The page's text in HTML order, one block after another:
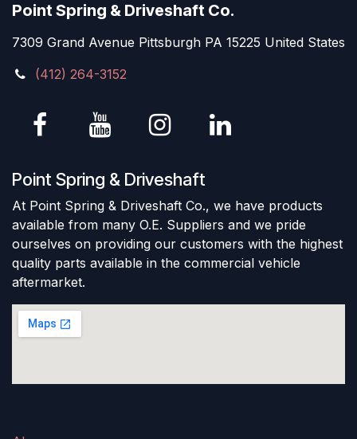
Point Spring & Driveshaft Co.
7309 Grand Avenue Pittsburgh PA 15225 United States
(412) 264-3152
Point Spring & Driveshaft
At Point Spring & Driveshaft Co., we have products
available from many O.E. Suppliers and we pride
ourselves on providing our customers with the highest
quality parts available in the commercial vehicle
aftermarket.